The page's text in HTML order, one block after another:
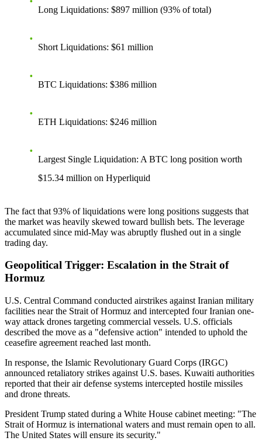
Long Liquidations: $897 million (93% of total)
Short Liquidations: $61 million
BTC Liquidations: $386 million
ETH Liquidations: $246 million
Largest Single Liquidation: A BTC long position worth
$15.34 million on Hyperliquid
The fact that 93% of liquidations were long positions suggests that
the market was heavily skewed toward bullish bets. The leverage
accumulated since mid-May was abruptly flushed out in a single
trading day.
Geopolitical Trigger: Escalation in the Strait of
Hormuz
U.S. Central Command conducted airstrikes against Iranian military
facilities near the Strait of Hormuz and intercepted four Iranian one-
way attack drones targeting commercial vessels. U.S. officials
described the move as a "defensive action" intended to uphold the
ceasefire agreement reached last month.
In response, the Islamic Revolutionary Guard Corps (IRGC)
announced retaliatory strikes against U.S. bases. Kuwaiti authorities
reported that their air defense systems intercepted hostile missiles
and drone threats.
President Trump stated during a White House cabinet meeting: "The
Strait of Hormuz is international waters and must remain open to all.
The United States will ensure its security."